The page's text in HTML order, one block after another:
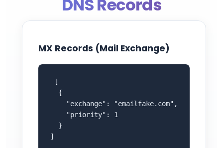
DNS Records
MX Records (Mail Exchange)
[
  {
    "exchange": "emailfake.com",
    "priority": 1
  }
]